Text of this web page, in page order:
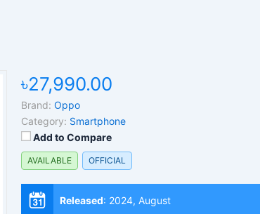
৳27,990.00
Brand: Oppo
Category: Smartphone
Add to Compare
AVAILABLE OFFICIAL
Released: 2024, August